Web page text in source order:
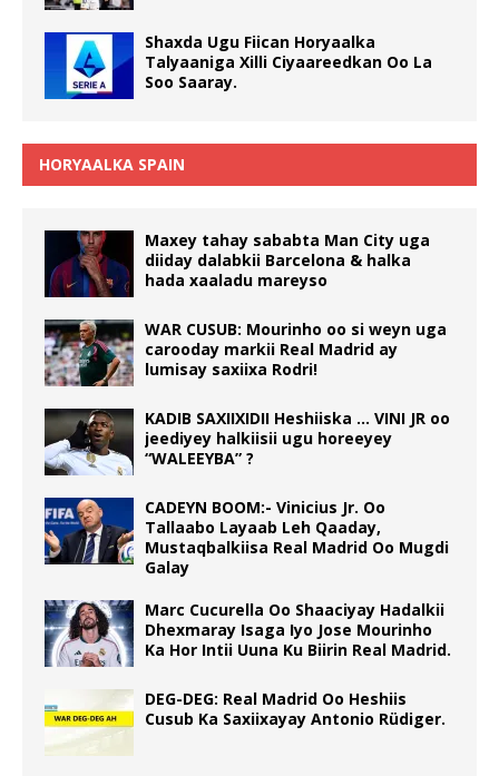
Shaxda Ugu Fiican Horyaalka
Talyaaniga Xilli Ciyaareedkan Oo La
Soo Saaray.
HORYAALKA SPAIN
Maxey tahay sababta Man City uga
diiday dalabkii Barcelona & halka
hada xaaladu mareyso
WAR CUSUB: Mourinho oo si weyn uga
carooday markii Real Madrid ay
lumisay saxiixa Rodri!
KADIB SAXIIXIDII Heshiiska … VINI JR oo
jeediyey halkiisii ugu horeeyey
“WALEEYBA” ?
CADEYN BOOM:- Vinicius Jr. Oo
Tallaabo Layaab Leh Qaaday,
Mustaqbalkiisa Real Madrid Oo Mugdi
Galay
Marc Cucurella Oo Shaaciyay Hadalkii
Dhexmaray Isaga Iyo Jose Mourinho
Ka Hor Intii Uuna Ku Biirin Real Madrid.
DEG-DEG: Real Madrid Oo Heshiis
Cusub Ka Saxiixayay Antonio Rüdiger.